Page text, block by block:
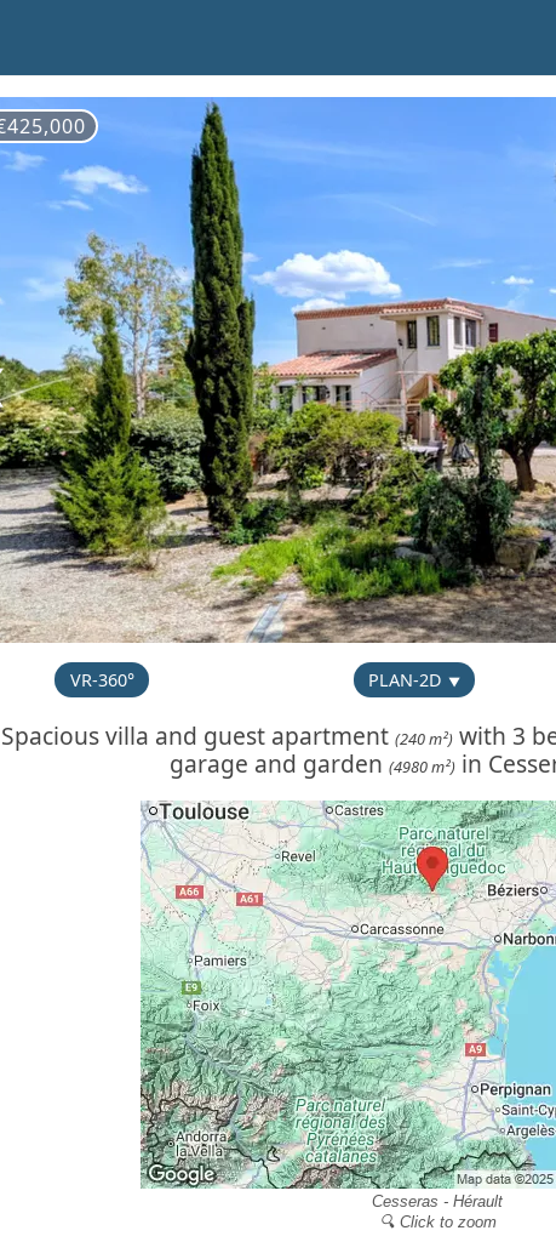
VR-360° PLAN-2D
Spacious villa and guest apartment (240 m²) with 3
garage and garden (4980 m²) in
Cesseras - Hérault
🔍 Click to zoom